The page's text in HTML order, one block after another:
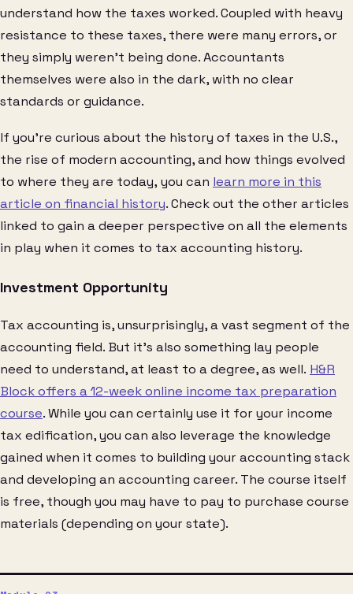
understand how the taxes worked. Coupled with heavy
resistance to these taxes, there were many errors, or
they simply weren’t being done. Accountants
themselves were also in the dark, with no clear
standards or guidance.
If you’re curious about the history of taxes in the U.S.,
the rise of modern accounting, and how things evolved
to where they are today, you can learn more in this
article on financial history. Check out the other articles
linked to gain a deeper perspective on all the elements
in play when it comes to tax accounting history.
Investment Opportunity
Tax accounting is, unsurprisingly, a vast segment of the
accounting field. But it’s also something lay people
need to understand, at least to a degree, as well. H&R
Block offers a 12-week online income tax preparation
course. While you can certainly use it for your income
tax edification, you can also leverage the knowledge
gained when it comes to building your accounting stack
and developing an accounting career. The course itself
is free, though you may have to pay to purchase course
materials (depending on your state).